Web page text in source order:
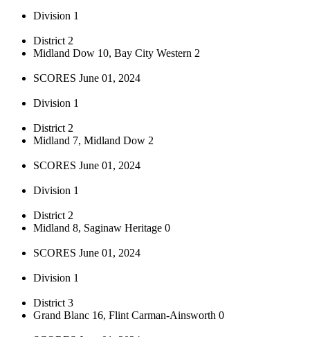
Division 1
District 2
Midland Dow 10, Bay City Western 2
SCORES June 01, 2024
Division 1
District 2
Midland 7, Midland Dow 2
SCORES June 01, 2024
Division 1
District 2
Midland 8, Saginaw Heritage 0
SCORES June 01, 2024
Division 1
District 3
Grand Blanc 16, Flint Carman-Ainsworth 0